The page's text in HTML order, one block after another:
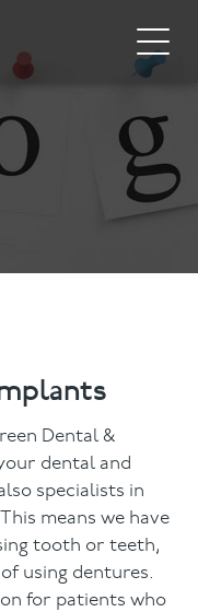
Dental &
dental and
specialists in
means we have
tooth or teeth,
using dentures.
for patients who